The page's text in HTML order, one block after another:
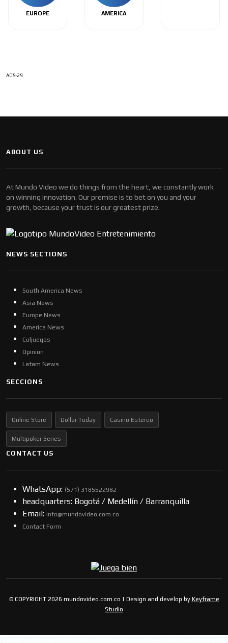
EUROPE AMERICA
ADS-29
ABOUT US
At Mundo Video we do things from the heart, we constantly work
on winning innovation. Our premise is to bet on you and your
growth, because your trust is our greatest prize.
NEWS SECTIONS
South America News
Asia News
Europe News
America News
Coljuegos
Opinion
Latam News
SECCIONS
Online Store Dollar Today Casino Estereo
Multipoker Series
CONTACT US
WhatsApp: (57​​1) 3185522982
headquarters: Bogotá / Medellín / Barranquilla
Email: info@mundovideo.com.co
Contact Form
© COPYRIGHT 2026 mundovideo.com.co | Design and develop by Keyframe
Studio